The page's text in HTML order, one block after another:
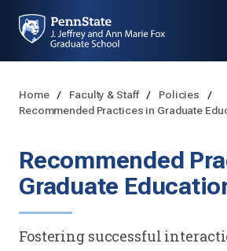
Home Faculty & Staff
Policies
Recommended Practices in Graduate
Recommended
Graduate
Fostering successful